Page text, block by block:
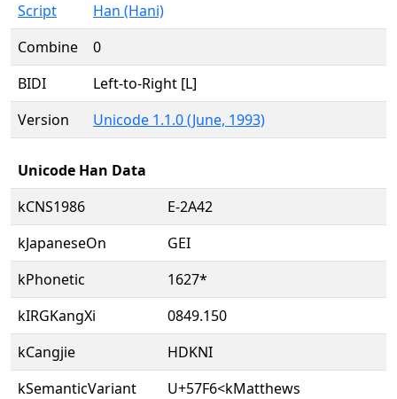
Script
Han (Hani)
Combine
0
BIDI
Left-to-Right [L]
Version
Unicode 1.1.0 (June, 1993)
Unicode Han Data
kCNS1986
E-2A42
kJapaneseOn
GEI
kPhonetic
1627*
kIRGKangXi
0849.150
kCangjie
HDKNI
kSemanticVariant
U+57F6<kMatthews